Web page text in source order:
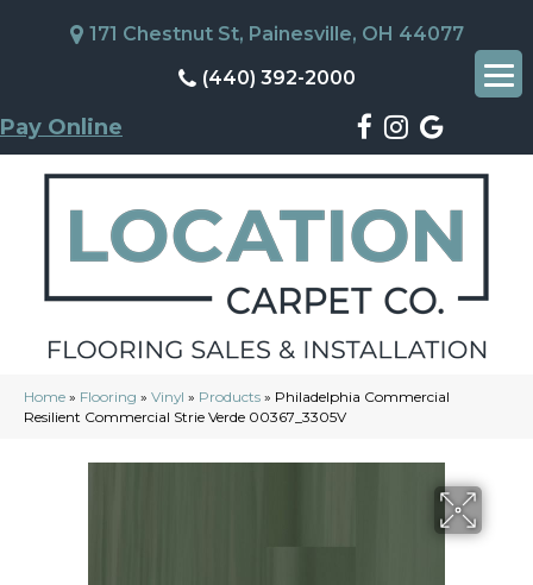
171 Chestnut St, Painesville, OH 44077
(440) 392-2000
Pay Online
Home » Flooring » Vinyl » Products » Philadelphia Commercial
Resilient Commercial Strie Verde 00367_3305V